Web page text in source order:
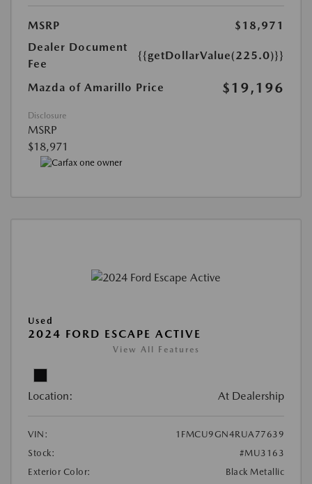
MSRP
$18,971
Dealer Document
Fee
{{getDollarValue(225.0)}}
Mazda of Amarillo Price $19,196
Disclosure
MSRP
$18,971
Used
2024 FORD ESCAPE ACTIVE
View All Features
Location: At Dealership
VIN:
1FMCU9GN4RUA77639
Stock:
#MU3163
Exterior Color:
Black Metallic